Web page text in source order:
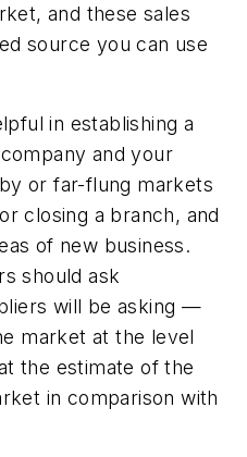
and these sales
source you can use
in establishing a
and your
or far-flung markets
closing a branch, and
of new business.
should ask
will be asking —
market at the level
the estimate of the
in comparison with